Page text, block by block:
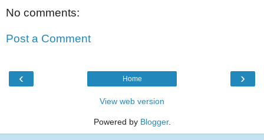
No comments:
Post a Comment
‹ ›
Home
View web version
Powered by Blogger.